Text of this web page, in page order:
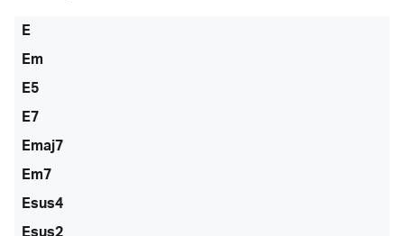
E
Em
E5
E7
Emaj7
Em7
Esus4
Esus2